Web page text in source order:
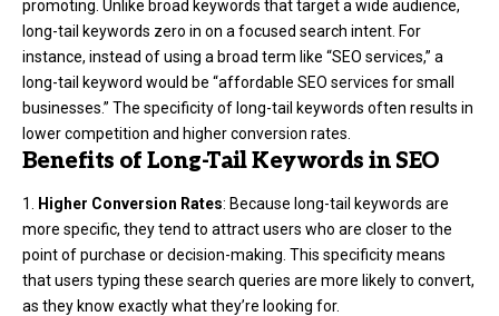
promoting. Unlike broad keywords that target a wide audience,
long-tail keywords zero in on a focused search intent. For
instance, instead of using a broad term like “SEO services,” a
long-tail keyword would be “affordable SEO services for small
businesses.” The specificity of long-tail keywords often results in
lower competition and higher conversion rates.
Benefits of Long-Tail Keywords in SEO
Higher Conversion Rates: Because long-tail keywords are
more specific, they tend to attract users who are closer to the
point of purchase or decision-making. This specificity means
that users typing these search queries are more likely to convert,
as they know exactly what they’re looking for.